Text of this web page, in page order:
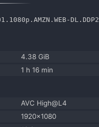
4.38 GiB
1 h 16 min
AVC High@L4
1920x1080